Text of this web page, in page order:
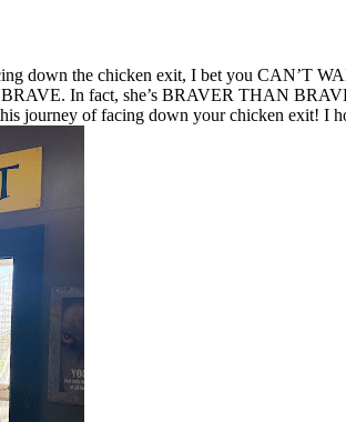
down the chicken exit, I bet you CAN’T
In fact, she’s BRAVER THAN
journey of facing down your chicken exit! I